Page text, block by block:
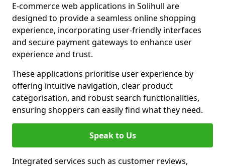
E-commerce web applications in Solihull are
designed to provide a seamless online shopping
experience, incorporating user-friendly interfaces
and secure payment gateways to enhance user
experience and trust.
These applications prioritise user experience by
offering intuitive navigation, clear product
categorisation, and robust search functionalities,
ensuring shoppers can easily find what they need.
Speak to Us
Integrated services such as customer reviews,